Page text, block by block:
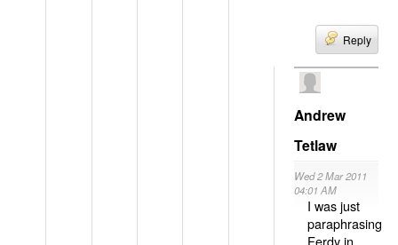
Reply
Andrew
Tetlaw
Wed 2 Mar 2011
04:01 AM
I was just
paraphrasing